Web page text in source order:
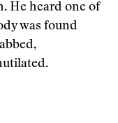
He heard one of
was found